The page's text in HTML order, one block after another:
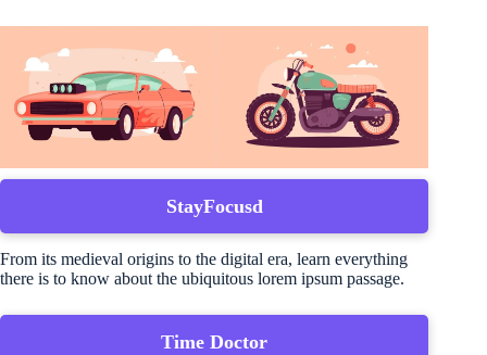
StayFocusd
From its medieval origins to the digital era, learn everything
there is to know about the ubiquitous lorem ipsum passage.
Time Doctor